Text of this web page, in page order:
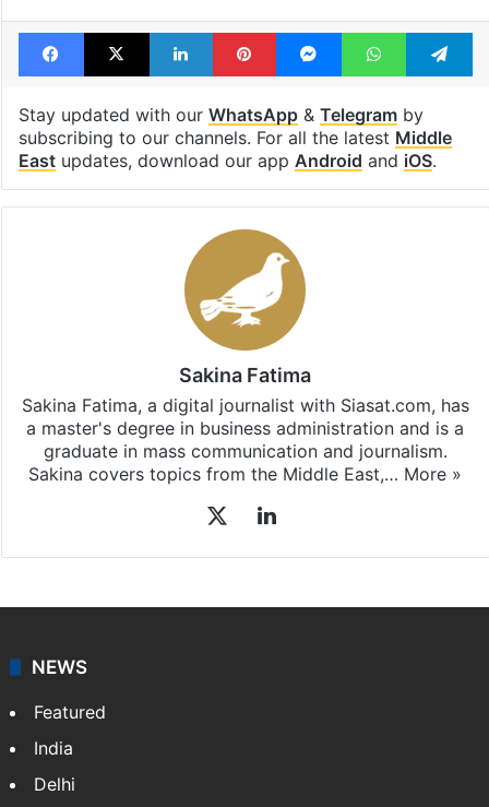
Facebook
X LinkedInPinterestMessengerWhatsApp
Stay updated with our WhatsApp& Telegramby
subscribing to our channels. For all the latest Middle
Eastupdates, download our app Android and iOS.
Sakina Fatima
Sakina Fatima, a digital journalist with Siasat.com, has
a master's degree in business administration and is a
graduate in mass communication and journalism.
Sakina covers topics from the Middle East,… More »
LinkedIn
NEWS
Featured
India
Delhi